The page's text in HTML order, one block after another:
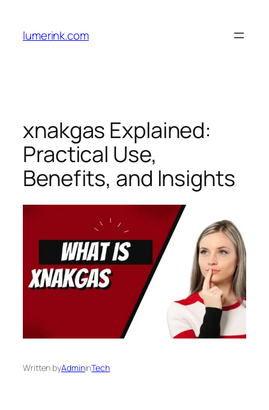
content
lumerink.com
xnakgas Explained:
Practical Use,
Benefits, and Insights
Written byAdmininTech